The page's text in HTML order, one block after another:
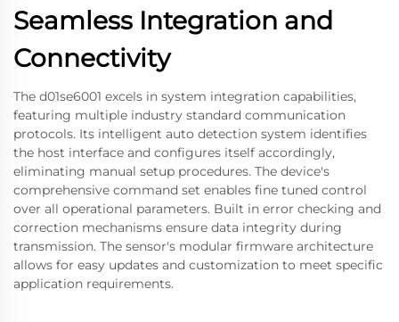
Seamless Integration and
Connectivity
The d01se6001 excels in system integration capabilities,
featuring multiple industry standard communication
protocols. Its intelligent auto detection system identifies
the host interface and configures itself accordingly,
eliminating manual setup procedures. The device's
comprehensive command set enables fine tuned control
over all operational parameters. Built in error checking and
correction mechanisms ensure data integrity during
transmission. The sensor's modular firmware architecture
allows for easy updates and customization to meet specific
application requirements.